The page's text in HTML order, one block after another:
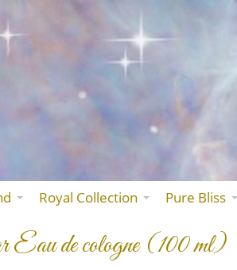
Royal Collection Pure Bliss
Eau de cologne (100 ml)